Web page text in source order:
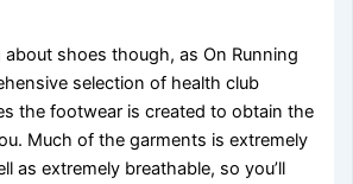
about shoes though, as On Running
selection of health club
the footwear is created to obtain the
Much of the garments is extremely
as extremely breathable, so you’ll